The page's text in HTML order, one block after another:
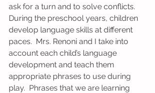
ask for a turn and to solve conflicts.
During the preschool years, children
develop language skills at different
paces.  Mrs. Renoni and I take into
account each child’s language
development and teach them
appropriate phrases to use during
play.  Phrases that we are learning